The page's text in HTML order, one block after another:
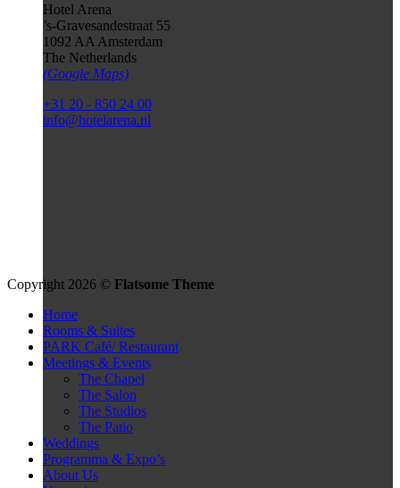
Hotel Arena
’s-Gravesandestraat 55
1092 AA Amsterdam
The Netherlands
(Google Maps)
+31 20 - 850 24 00
info@hotelarena.nl
Copyright 2026 © Flatsome Theme
Home
Rooms & Suites
PARK Café/ Restaurant
Meetings & Events
The Chapel
The Salon
The Studios
The Patio
Weddings
Programma & Expo’s
About Us